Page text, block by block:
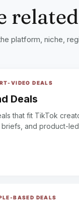
platform, niche,
VIDEO DEALS
Deals
that fit TikTok
and product-led
BASED DEALS